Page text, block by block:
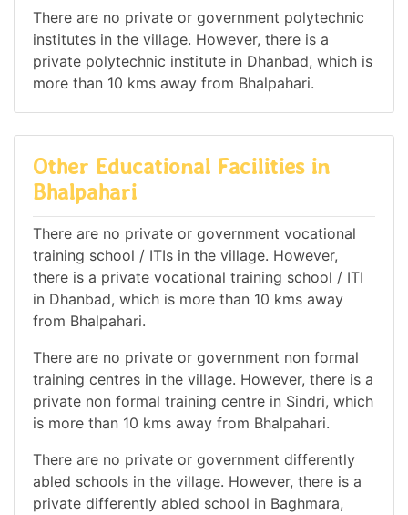
There are no private or government polytechnic
institutes in the village. However, there is a
private polytechnic institute in Dhanbad, which is
more than 10 kms away from Bhalpahari.
Other Educational Facilities in
Bhalpahari
There are no private or government vocational
training school / ITIs in the village. However,
there is a private vocational training school / ITI
in Dhanbad, which is more than 10 kms away
from Bhalpahari.
There are no private or government non formal
training centres in the village. However, there is a
private non formal training centre in Sindri, which
is more than 10 kms away from Bhalpahari.
There are no private or government differently
abled schools in the village. However, there is a
private differently abled school in Baghmara,